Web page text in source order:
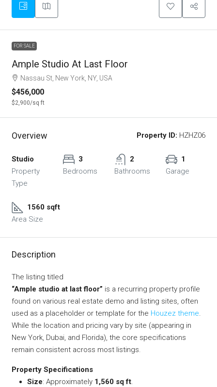
FOR SALE
Ample Studio At Last Floor
Nassau St, New York, NY, USA
$456,000
$2,900/sq ft
Overview Property ID: HZHZ06
Studio
Property
Type
3
Bedrooms
2
Bathrooms
1
Garage
1560 sqft
Area Size
Description
The listing titled
“Ample studio at last floor” is a recurring property profile
found on various real estate demo and listing sites, often
used as a placeholder or template for the Houzez theme.
While the location and pricing vary by site (appearing in
New York, Dubai, and Florida), the core specifications
remain consistent across most listings.
Property Specifications
Size: Approximately 1,560 sq ft.